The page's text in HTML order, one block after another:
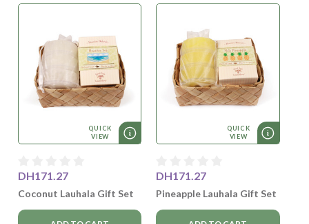
QUICK
VIEW
DH171.27
Coconut Lauhala Gift Set
QUICK
VIEW
DH171.27
Pineapple Lauhala Gift Set